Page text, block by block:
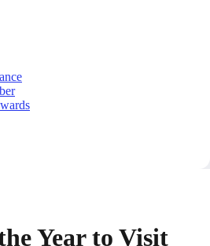
Year to Visit